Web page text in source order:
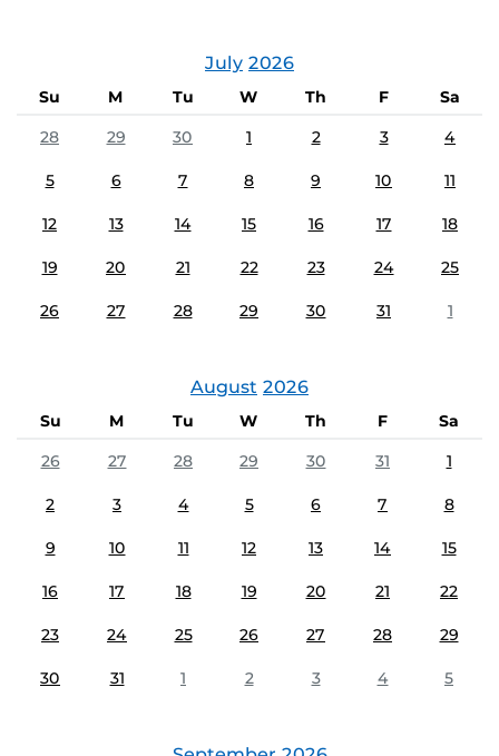
July 2026
Su M Tu W Th F
Sa
28
29 30 1 2 3 4
5 6 7 8 9 10 11
12 13 14 15 16 17 18
19 20 21 22 23 24 25
26 27 28 29 30 31 1
August 2026
Su M Tu W Th F
Sa
26
27 28 29 30 31 1
2 3 4 5 6 7 8
9 10 11 12 13 14 15
16 17 18 19 20 21 22
23 24 25 26 27 28 29
30 31 1 2 3 4 5